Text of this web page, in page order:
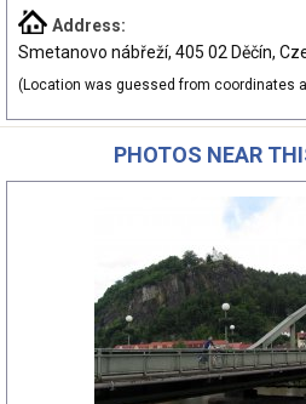
Address:
Smetanovo nábřeží, 405 02 Děčín,
(Location was guessed from coordinates
PHOTOS NEAR